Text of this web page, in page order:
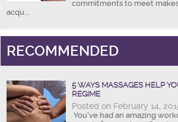
commitments to meet
acqu...
RECOMMENDED
5 WAYS MASSAGES HELP
REGIME
Posted on February 14,
You’ve had an amazing